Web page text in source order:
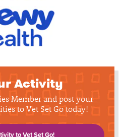
Activity
Member and post your
to Vet Set Go today!
to Vet Set Go!